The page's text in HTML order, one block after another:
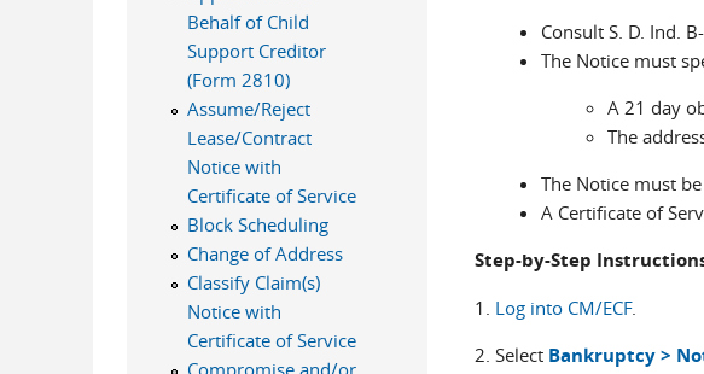
Consult S. D. Ind.
The Notice must
A 21 day
The
The Notice must
A Certificate of
Step-by-Step
1. Log into CM/ECF.
2. Select Bankruptcy >
Behalf of Child
Support Creditor
(Form 2810)
Assume/Reject
Lease/Contract
Notice with
Certificate of Service
Block Scheduling
Change of Address
Classify Claim(s)
Notice with
Certificate of Service
Compromise and/or